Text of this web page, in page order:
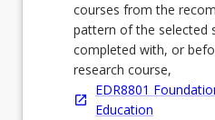
courses from the
pattern of the selected
completed with, or
research course,
EDR8801
Education